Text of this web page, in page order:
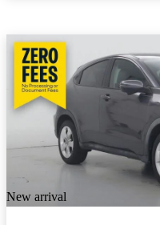
New arrival